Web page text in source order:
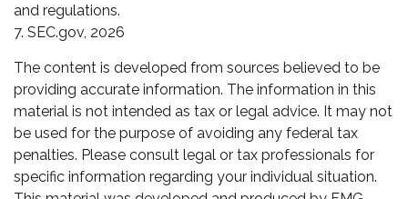
and regulations.
7. SEC.gov, 2026
The content is developed from sources believed to be
providing accurate information. The information in this
material is not intended as tax or legal advice. It may not
be used for the purpose of avoiding any federal tax
penalties. Please consult legal or tax professionals for
specific information regarding your individual situation.